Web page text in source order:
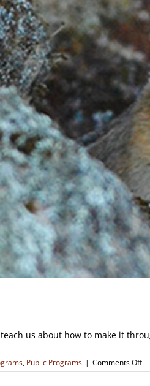
us about how to make it
, Public Programs | Comments Offon